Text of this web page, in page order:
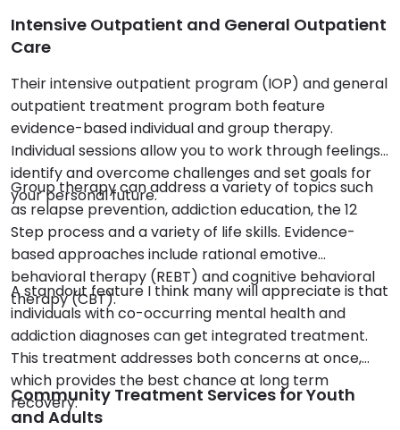
Intensive Outpatient and General Outpatient
Care
Their intensive outpatient program (IOP) and general
outpatient treatment program both feature
evidence-based individual and group therapy.
Individual sessions allow you to work through feelings,
identify and overcome challenges and set goals for
your personal future.
Group therapy can address a variety of topics such
as relapse prevention, addiction education, the 12
Step process and a variety of life skills. Evidence-
based approaches include rational emotive
behavioral therapy (REBT) and cognitive behavioral
therapy (CBT).
A standout feature I think many will appreciate is that
individuals with co-occurring mental health and
addiction diagnoses can get integrated treatment.
This treatment addresses both concerns at once,
which provides the best chance at long term
recovery.
Community Treatment Services for Youth
and Adults